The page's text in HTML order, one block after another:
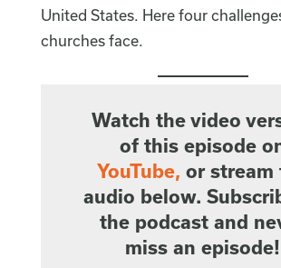
United States. Here four
churches face.
Watch the video
of this episode
YouTube, or stream
audio below.
the podcast and
miss an episode!